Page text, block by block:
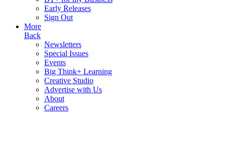
Early Releases
Sign Out
More
Back
Newsletters
Special Issues
Events
Big Think+ Learning
Creative Studio
Advertise with Us
About
Careers